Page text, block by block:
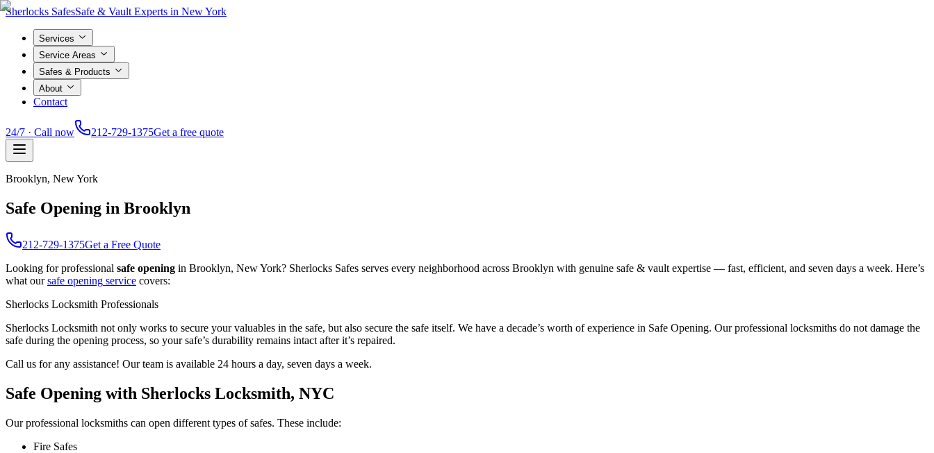
Sherlocks SafesSafe & Vault Experts in New York
Services
Service Areas
Safes & Products
About
Contact
24/7 · Call now 212-729-1375Get a free quote
Brooklyn, New York
Safe Opening in Brooklyn
212-729-1375Get a Free Quote
Looking for professional safe opening in Brooklyn, New York? Sherlocks Safes serves every neighborhood across Brooklyn with genuine safe & vault expertise — fast, efficient, and seven days a week. Here’s
what our safe opening service covers:
Sherlocks Locksmith Professionals
Sherlocks Locksmith not only works to secure your valuables in the safe, but also secure the safe itself. We have a decade’s worth of experience in Safe Opening. Our professional locksmiths do not damage the
safe during the opening process, so your safe’s durability remains intact after it’s repaired.
Call us for any assistance! Our team is available 24 hours a day, seven days a week.
Safe Opening with Sherlocks Locksmith, NYC
Our professional locksmiths can open different types of safes. These include:
Fire Safes